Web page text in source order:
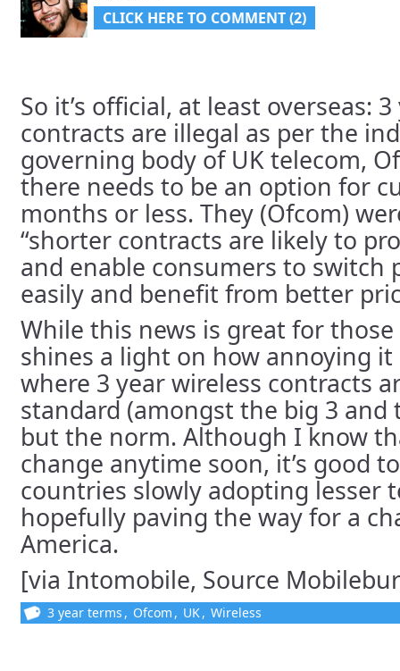
CLICK HERE TO COMMENT (2)
So it’s official, at least overseas:
contracts are illegal as per the
governing body of UK telecom,
there needs to be an option for
months or less. They (Ofcom)
“shorter contracts are likely to
and enable consumers to switch
easily and benefit from better
While this news is great for
shines a light on how annoying it
where 3 year wireless contracts
standard (amongst the big 3 and
but the norm. Although I know
change anytime soon, it’s good
countries slowly adopting lesser
hopefully paving the way for a
America.
[via Intomobile, Source
3 year terms , Ofcom , UK, Wireless